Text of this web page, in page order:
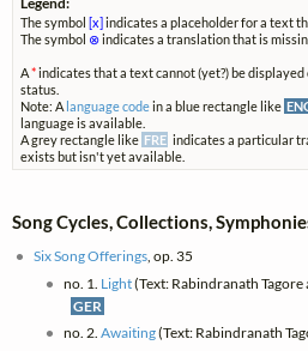
The symbol[x]indicates a placeholder for a text
The symbol ⊗indicates a translation that is
A*indicates that a text cannot (yet?) be
status.
Note: A language codein a blue rectangle like
language is available.
A grey rectangle like FRE indicates a particular
exists but isn't yet available.
Song Cycles, Collections,
Six Song Offerings , op. 35
no. 1. Light(Text: Rabindranath
GER
no. 2. Awaiting(Text: Rabindranath